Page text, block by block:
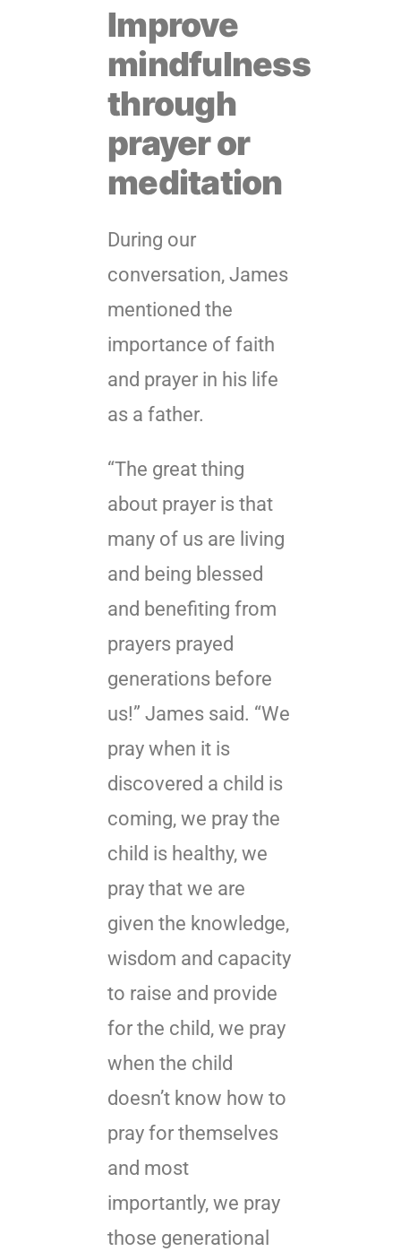
Improve
mindfulness
through
prayer or
meditation
During our
conversation, James
mentioned the
importance of faith
and prayer in his life
as a father.
“The great thing
about prayer is that
many of us are living
and being blessed
and benefiting from
prayers prayed
generations before
us!” James said. “We
pray when it is
discovered a child is
coming, we pray the
child is healthy, we
pray that we are
given the knowledge,
wisdom and capacity
to raise and provide
for the child, we pray
when the child
doesn’t know how to
pray for themselves
and most
importantly, we pray
those generational